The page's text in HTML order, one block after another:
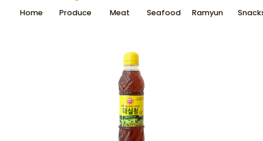
Home Produce Meat Seafood Ramyun